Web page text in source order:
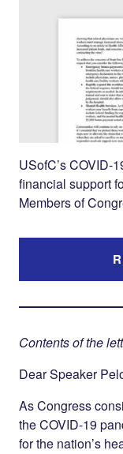
USofC’s COVID-
financial support
Members of
Contents of the
Dear Speaker
As Congress
the COVID-19
for the nation’s